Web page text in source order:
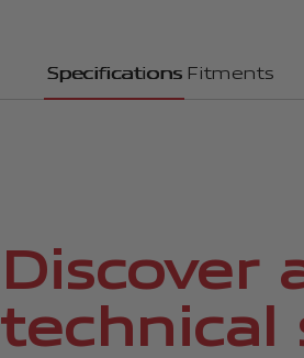
Specifications Fitments
Discover
technical